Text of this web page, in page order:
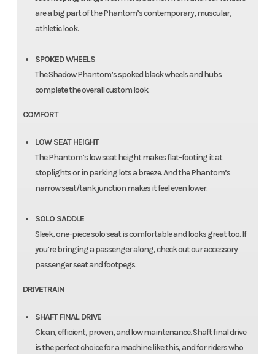
are a big part of the Phantom’s contemporary, muscular,
athletic look.
SPOKED WHEELS
The Shadow Phantom’s spoked black wheels and hubs
complete the overall custom look.
COMFORT
LOW SEAT HEIGHT
The Phantom’s low seat height makes flat-footing it at
stoplights or in parking lots a breeze. And the Phantom’s
narrow seat/tank junction makes it feel even lower.
SOLO SADDLE
Sleek, one-piece solo seat is comfortable and looks great too. If
you’re bringing a passenger along, check out our accessory
passenger seat and footpegs.
DRIVETRAIN
SHAFT FINAL DRIVE
Clean, efficient, proven, and low maintenance. Shaft final drive
is the perfect choice for a machine like this, and for riders who